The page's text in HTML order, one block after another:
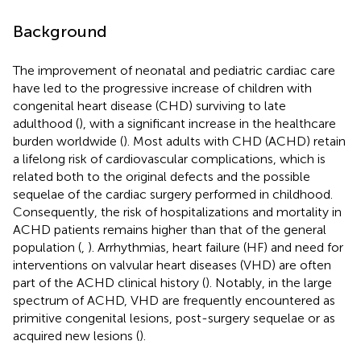
Background
The improvement of neonatal and pediatric cardiac care
have led to the progressive increase of children with
congenital heart disease (CHD) surviving to late
adulthood (), with a significant increase in the healthcare
burden worldwide (). Most adults with CHD (ACHD) retain
a lifelong risk of cardiovascular complications, which is
related both to the original defects and the possible
sequelae of the cardiac surgery performed in childhood.
Consequently, the risk of hospitalizations and mortality in
ACHD patients remains higher than that of the general
population ( ). Arrhythmias, heart failure (HF) and need for
interventions on valvular heart diseases (VHD) are often
part of the ACHD clinical history (). Notably, in the large
spectrum of ACHD, VHD are frequently encountered as
primitive congenital lesions, post-surgery sequelae or as
acquired new lesions ().